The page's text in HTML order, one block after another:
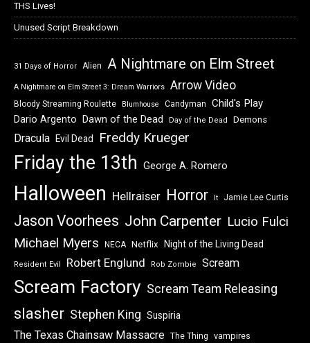
THS Lives!
Unused Script Breakdown
31 Days of Horror Alien A Nightmare on Elm Street
A Nightmare on Elm Street 3: Dream Warriors Arrow Video
Bloody Streaming Roulette Blumhouse Candyman Child's Play
Dario Argento Dawn of the Dead Day of the Dead Demons
Dracula Evil Dead Freddy Krueger
Friday the 13th George A. Romero
Halloween Hellraiser Horror It Jamie Lee Curtis
Jason Voorhees John Carpenter Lucio Fulci
Michael Myers NECA Netflix Night of the Living Dead
Resident Evil Robert Englund Rob Zombie Scream
Scream Factory Scream Team Releasing
slasher Stephen King Suspiria
The Texas Chainsaw Massacre The Thing vampires